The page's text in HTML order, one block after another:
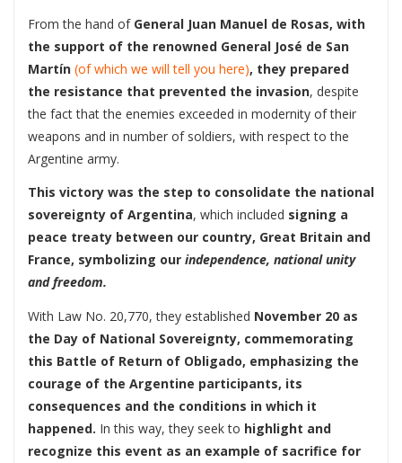
From the hand of General Juan Manuel de Rosas, with
the support of the renowned General José de San
Martín (of which we will tell you here), they prepared
the resistance that prevented the invasion, despite
the fact that the enemies exceeded in modernity of their
weapons and in number of soldiers, with respect to the
Argentine army.
This victory was the step to consolidate the national
sovereignty of Argentina, which included signing a
peace treaty between our country, Great Britain and
France, symbolizing our independence, national unity
and freedom.
With Law No. 20,770, they established November 20 as
the Day of National Sovereignty, commemorating
this Battle of Return of Obligado, emphasizing the
courage of the Argentine participants, its
consequences and the conditions in which it
happened. In this way, they seek to highlight and
recognize this event as an example of sacrifice for